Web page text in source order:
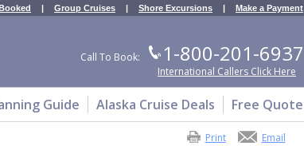
| Group Cruises | Shore Excursions | Make a Payment
Call To Book: 1-800-201-6937
International Callers Click Here
Guide Alaska Cruise Deals Free Quote
Email
Print